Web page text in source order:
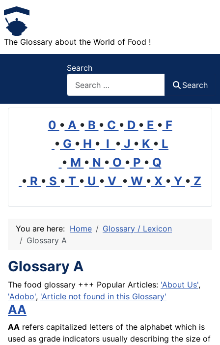
The Glossary about the World of Food !
Search
Search
0 • A • B • C • D • E • F
• G • H • I • J • K • L
• M • N • O • P • Q
• R • S • T • U • V • W • X • Y • Z
You are here: Home
Glossary / Lexicon
Glossary A
Glossary A
The food glossary +++ Popular Articles: 'About Us',
'Adobo', 'Article not found in this Glossary'
AA
AA refers capitalized letters of the alphabet which is
used as grade indicators usually describing the size of